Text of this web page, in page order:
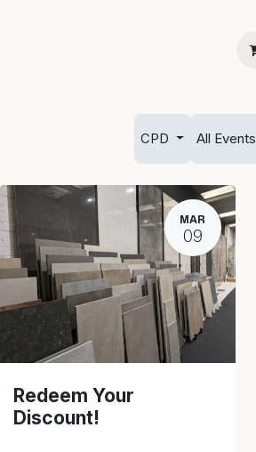
CPD All Events
MAR
09
Redeem Your
Discount!